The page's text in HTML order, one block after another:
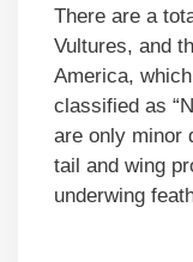
There are a
Vultures, and
America,
classified as
are only minor
tail and wing
underwing